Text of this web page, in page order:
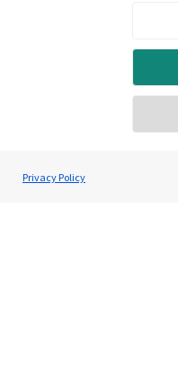
Privacy Policy
About SJP